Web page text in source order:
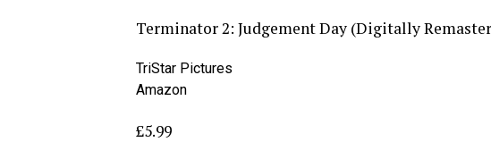
Terminator 2: Judgement Day (Digitally
TriStar Pictures
Amazon
£5.99